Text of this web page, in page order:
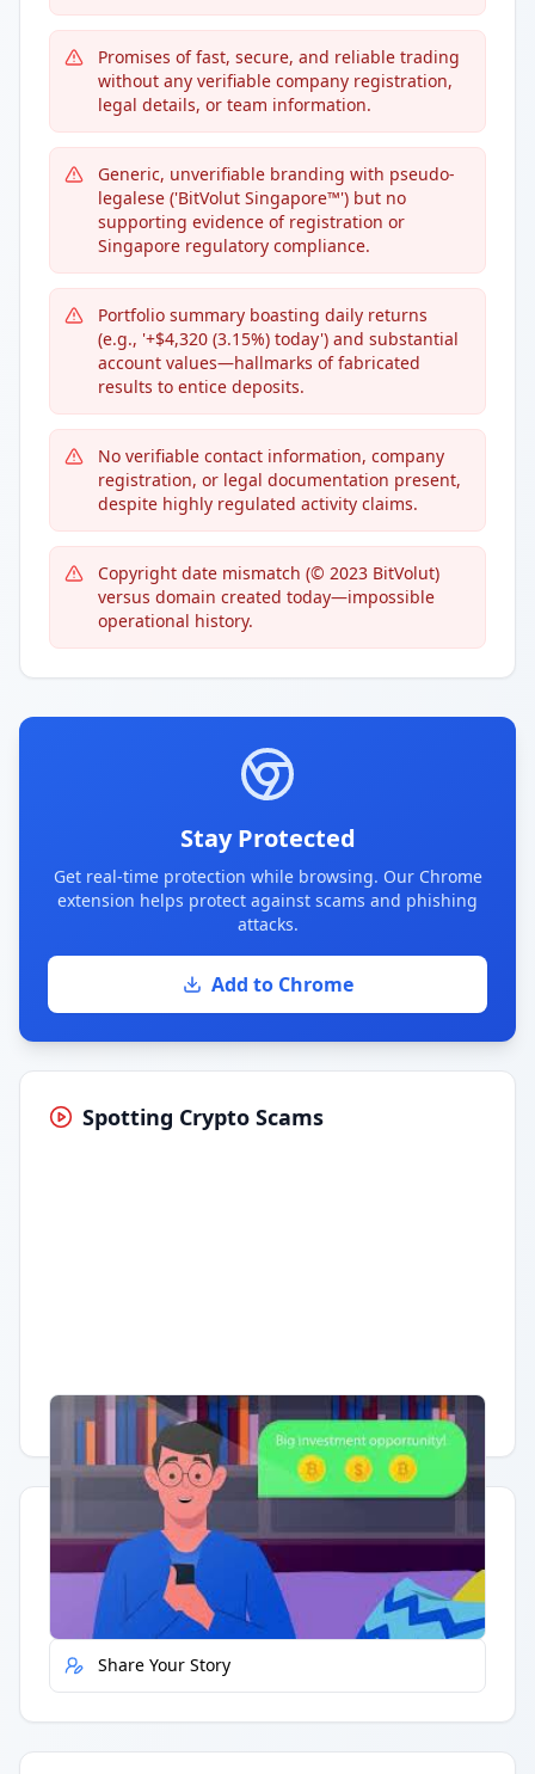
Promises of fast, secure, and reliable trading
without any verifiable company registration,
legal details, or team information.
Generic, unverifiable branding with pseudo-
legalese ('BitVolut Singapore™') but no
supporting evidence of registration or
Singapore regulatory compliance.
Portfolio summary boasting daily returns
(e.g., '+$4,320 (3.15%) today') and substantial
account values—hallmarks of fabricated
results to entice deposits.
No verifiable contact information, company
registration, or legal documentation present,
despite highly regulated activity claims.
Copyright date mismatch (© 2023 BitVolut)
versus domain created today—impossible
operational history.
Stay Protected
Get real-time protection while browsing. Our Chrome
extension helps protect against scams and phishing
attacks.
Add to Chrome
Spotting Crypto Scams
Having trouble? Watch on YouTube.
Quick Actions
Report Error
Share Your Story